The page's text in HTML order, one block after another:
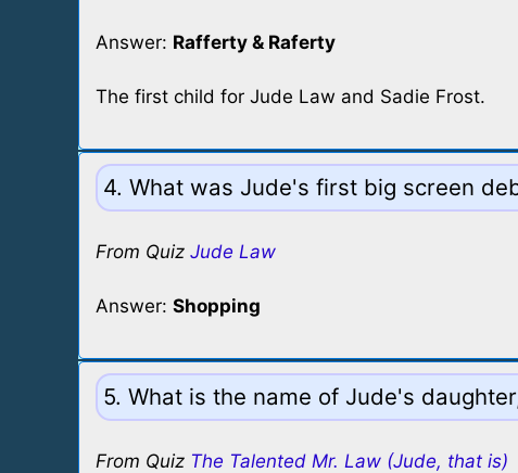
Answer: Rafferty & Raferty
The first child for Jude Law and Sadie Frost.
4. What was Jude's first big screen
From Quiz Jude Law
Answer: Shopping
5. What is the name of Jude's
From Quiz The Talented Mr. Law (Jude, that is)